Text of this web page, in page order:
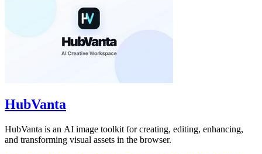
HubVanta
HubVanta is an AI image toolkit for creating, editing, enhancing,
and transforming visual assets in the browser.